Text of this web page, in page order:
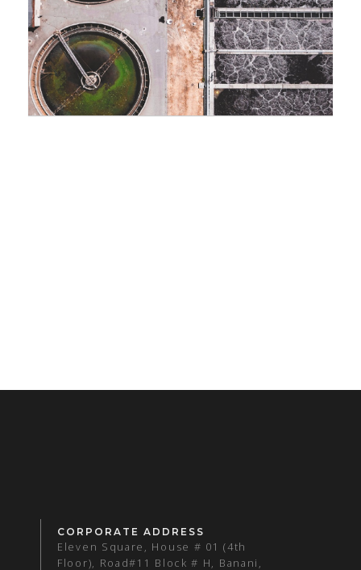
CORPORATE ADDRESS
Eleven Square, House # 01 (4th
Floor), Road#11 Block # H, Banani,